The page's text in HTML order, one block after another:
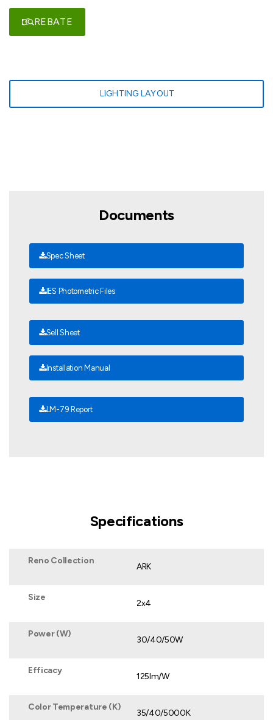
REBATE
LIGHTING LAYOUT
Documents
Spec Sheet
IES Photometric Files
Sell Sheet
Installation Manual
LM-79 Report
Specifications
Reno Collection
ARK
Size
2x4
Power (W)
30/40/50W
Efficacy
125lm/W
Color Temperature (K)
35/40/5000K